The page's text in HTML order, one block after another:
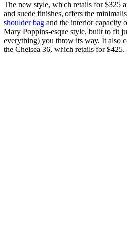
The new style, which retails for $325
and suede finishes, offers the
shoulder bag and the interior capacity
Mary Poppins-esque style, built to fit
everything) you throw its way. It also
the Chelsea 36, which retails for $425.